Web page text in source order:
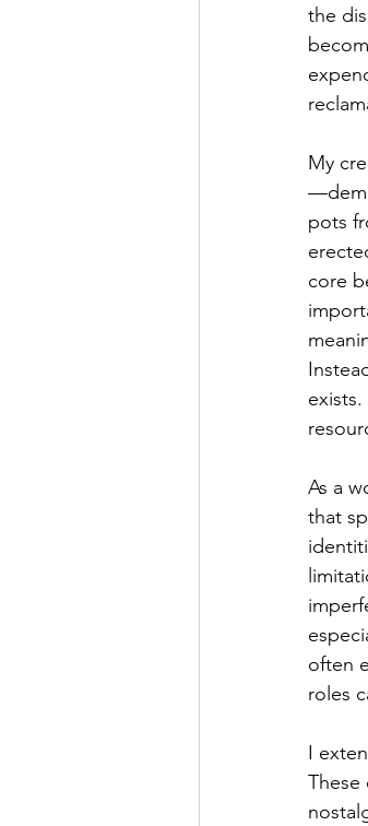
the
My
pots
core
As a
that
often
roles
I
These